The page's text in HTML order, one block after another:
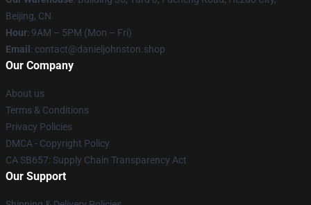
Beijing, CN
Hour: 9AM – 5PM (Mon – Fri)
Email : contact@danieljohnston.shop
Our Company
About us
Terms & Conditions
Privacy Policies
DMCA - Copyright Policy
CA SB657: Supply Chain Transparency Act
Our Support